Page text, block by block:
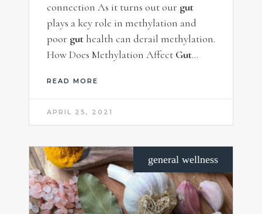
connection As it turns out our gut
plays a key role in methylation and
poor guthealth can derail methylation.
How Does Methylation Affect Gut…
READ MORE
APRIL 25, 2021
general wellness